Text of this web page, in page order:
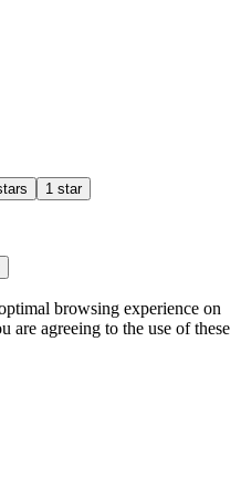
1 star
browsing experience on
are agreeing to the use of these